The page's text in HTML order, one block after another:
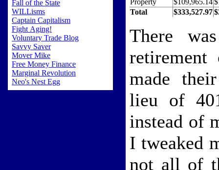
Fall of the State
WILLisms
Captain Capitalism
Fight Aging!
Voluntary Trade Blog
Savvy Saver
Mover Mike
Free Money Finance
Marginal Revolution
Neo's Nest Egg
Total $333,527.97
Property
$109,965.14
There
retirement
made
lieu of
instead of
I tweaked
not all of